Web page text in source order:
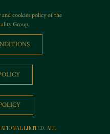
cookies policy of the
Group.
LIMITED. ALL